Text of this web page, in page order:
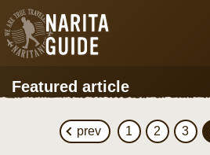
Featured article
prev 1 2 3